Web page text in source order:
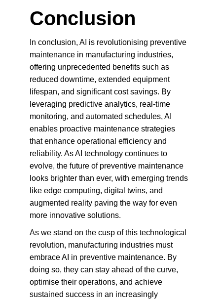
Conclusion
In conclusion, AI is revolutionising preventive
maintenance in manufacturing industries,
offering unprecedented benefits such as
reduced downtime, extended equipment
lifespan, and significant cost savings. By
leveraging predictive analytics, real-time
monitoring, and automated schedules, AI
enables proactive maintenance strategies
that enhance operational efficiency and
reliability. As AI technology continues to
evolve, the future of preventive maintenance
looks brighter than ever, with emerging trends
like edge computing, digital twins, and
augmented reality paving the way for even
more innovative solutions.
As we stand on the cusp of this technological
revolution, manufacturing industries must
embrace AI in preventive maintenance. By
doing so, they can stay ahead of the curve,
optimise their operations, and achieve
sustained success in an increasingly